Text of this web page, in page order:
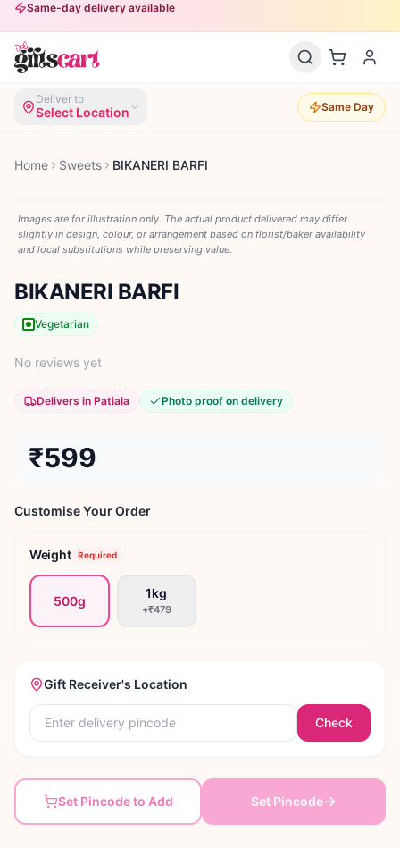
Same-day delivery available
Deliver to
Select Location Same Day
Home Sweets BIKANERI BARFI
Images are for illustration only. The actual product delivered may differ
slightly in design, colour, or arrangement based on florist/baker availability
and local substitutions while preserving value.
BIKANERI BARFI
Vegetarian
No reviews yet
Delivers in Patiala Photo proof on delivery
₹599
Customise Your Order
Weight Required
500g
1kg
+₹479
Gift Receiver's Location
Check
Set Pincode to Add Set Pincode